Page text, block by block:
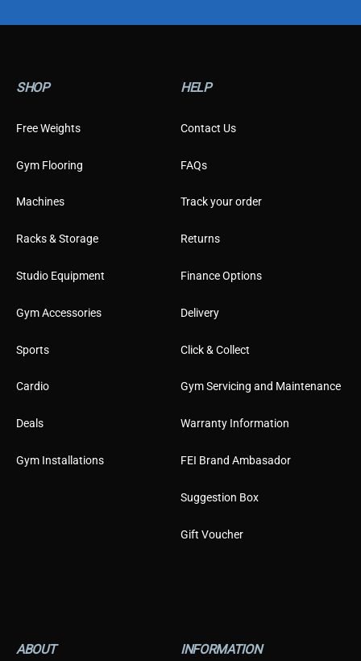
T
SHOP
Free Weights
Gym Flooring
Machines
Racks & Storage
Studio Equipment
Gym Accessories
Sports
Cardio
Deals
Gym Installations
HELP
Contact Us
FAQs
Track your order
Returns
Finance Options
Delivery
Click & Collect
Gym Servicing and Maintenance
Warranty Information
FEI Brand Ambasador
Suggestion Box
Gift Voucher
ABOUT INFORMATION